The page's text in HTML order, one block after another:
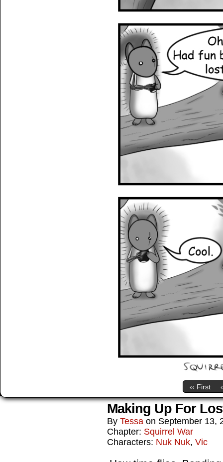
‹‹ First
Making Up For
By Tessa on September 13,
Chapter: Squirrel War
Characters: Nuk Nuk, Vic